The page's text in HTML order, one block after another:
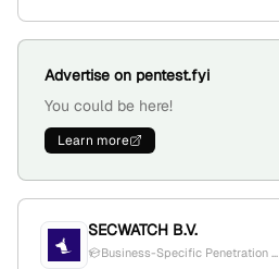
Advertise on pentest.fyi
You could be here!
Learn more
SECWATCH B.V.
Business-Specific Penetration ...